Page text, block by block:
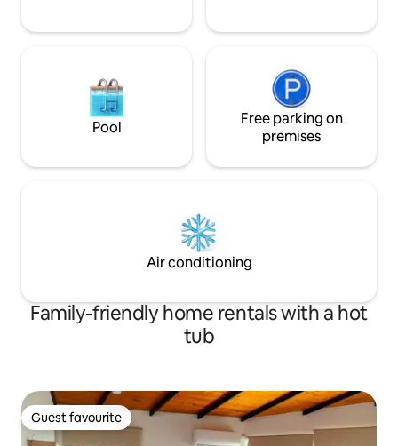
Pool
Free parking on
premises
Air conditioning
Family-friendly home rentals with a hot
tub
Guest favourite
Guest favourite